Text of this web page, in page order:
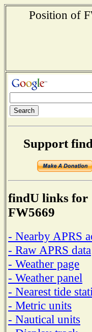
Position of
Support
findU links for
FW5669
- Nearby APRS
- Raw APRS data
- Weather page
- Weather panel
- Nearest tide
- Metric units
- Nautical units